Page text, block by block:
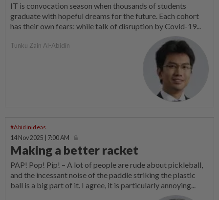
IT is convocation season when thousands of students
graduate with hopeful dreams for the future. Each cohort
has their own fears: while talk of disruption by Covid-19...
Tunku Zain Al-Abidin
#Abidinideas
14 Nov 2025 | 7:00 AM
Making a better racket
PAP! Pop! Pip! – A lot of people are rude about pickleball,
and the incessant noise of the paddle striking the plastic
ball is a big part of it. I agree, it is particularly annoying...